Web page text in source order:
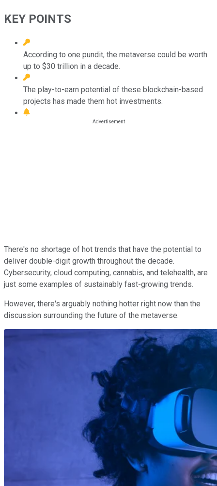
KEY POINTS
According to one pundit, the metaverse could be worth
up to $30 trillion in a decade.
The play-to-earn potential of these blockchain-based
projects has made them hot investments.
There's no shortage of hot trends that have the potential to
deliver double-digit growth throughout the decade.
Cybersecurity, cloud computing, cannabis, and telehealth, are
just some examples of sustainably fast-growing trends.
However, there's arguably nothing hotter right now than the
discussion surrounding the future of the metaverse.